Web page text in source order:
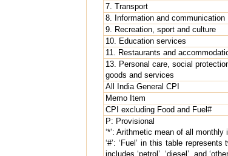
7. Transport
8. Information and communication
9. Recreation, sport and culture
10. Education services
11. Restaurants and
13. Personal care, social
goods and services
All India General CPI
Memo Item
CPI excluding Food and Fuel#
P: Provisional
‘*’: Arithmetic mean of all
‘#’: ‘Fuel’ in this table
includes ‘petrol’, ‘diesel’, and